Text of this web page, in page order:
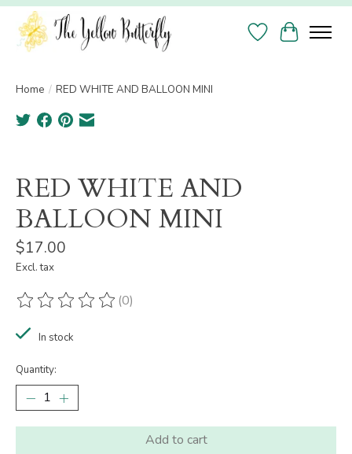
Wish List
Cart
Home / RED WHITE AND BALLOON MINI
RED WHITE AND
BALLOON MINI
$17.00
Excl. tax
The rating of this product is
(0)
In stock
Quantity:
Add to cart